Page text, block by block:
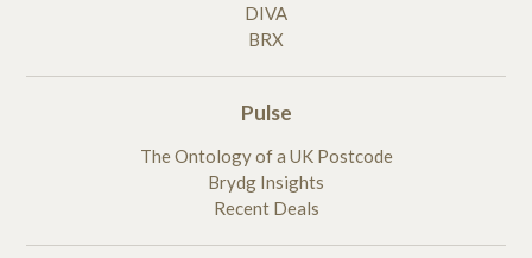
DIVA
BRX
Pulse
The Ontology of a UK Postcode
Brydg Insights
Recent Deals